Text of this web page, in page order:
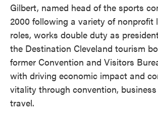
Gilbert, named head of the sports
2000 following a variety of nonprofit
roles, works double duty as
the Destination Cleveland tourism
former Convention and Visitors
with driving economic impact and
vitality through convention,
travel.